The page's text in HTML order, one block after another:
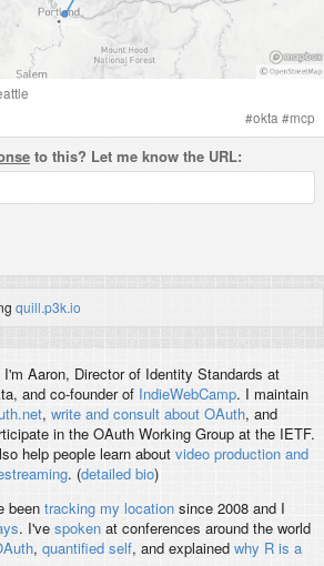
#okta #mcp
to this? Let me know the URL:
quill.p3k.io
I'm Aaron, Director of Identity Standards at
and co-founder of IndieWebCamp. I maintain
, write and consult about OAuth, and
in the OAuth Working Group at the IETF.
help people learn about video production and
. (detailed bio)
been tracking my locationsince 2008 and I
. I've spokenat conferences around the world
, quantified self, and explained why R is a